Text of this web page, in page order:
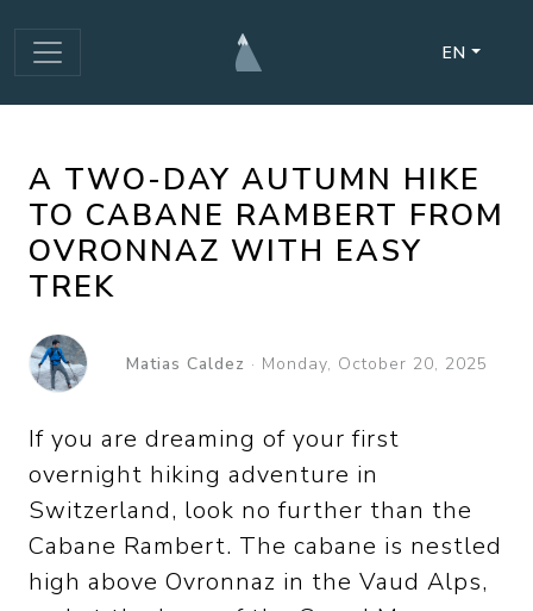
EN
A TWO-DAY AUTUMN HIKE
TO CABANE RAMBERT FROM
OVRONNAZ WITH EASY
TREK
Matias Caldez · Monday, October 20, 2025
If you are dreaming of your first
overnight hiking adventure in
Switzerland, look no further than the
Cabane Rambert. The cabane is nestled
high above Ovronnaz in the Vaud Alps,